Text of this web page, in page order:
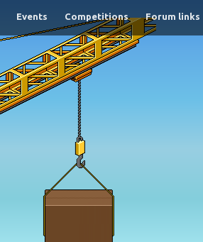
Events Competitions Forum links